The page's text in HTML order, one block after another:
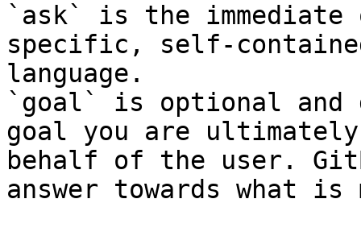
`ask` is the
specific, self-
language.
`goal` is optional and
goal you are
behalf of the user.
answer towards what